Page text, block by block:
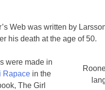
Web was written by
his death at the age of 50.
were made in
Rapace in the
The Girl